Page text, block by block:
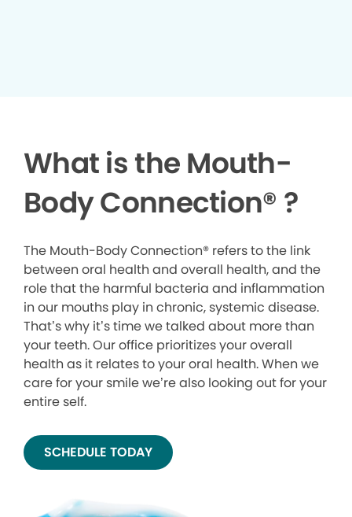
What is the Mouth-
Body Connection® ?
The Mouth-Body Connection® refers to the link
between oral health and overall health, and the
role that the harmful bacteria and inflammation
in our mouths play in chronic, systemic disease.
That’s why it’s time we talked about more than
your teeth. Our office prioritizes your overall
health as it relates to your oral health. When we
care for your smile we’re also looking out for your
entire self.
SCHEDULE TODAY